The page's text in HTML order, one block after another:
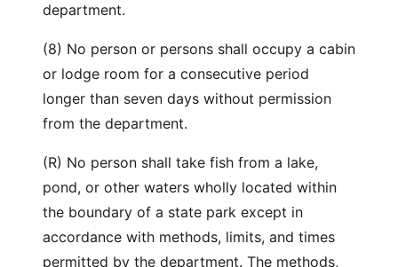
department.
(8) No person or persons shall occupy a cabin
or lodge room for a consecutive period
longer than seven days without permission
from the department.
(R) No person shall take fish from a lake,
pond, or other waters wholly located within
the boundary of a state park except in
accordance with methods, limits, and times
permitted by the department. The methods,